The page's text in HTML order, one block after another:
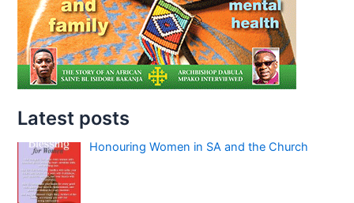
Latest posts
Honouring Women in SA and the Church